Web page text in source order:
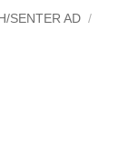
SENTER AD /